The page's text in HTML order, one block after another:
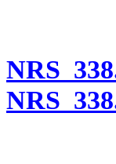
NRS
NRS